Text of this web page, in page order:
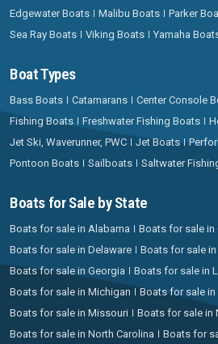
Edgewater Boats
Malibu Boats Parker
Sea Ray Boats
Viking Boats Yamaha
Boat Types
Bass Boats Catamarans Center Console
Fishing Boats
Freshwater Fishing Boats
Jet Ski, Waverunner, PWC
Jet Boats
Pontoon Boats
Sailboats Saltwater
Boats for Sale by State
Boats for sale in Alabama
Boats for sale in
Boats for sale in Delaware
Boats for sale in
Boats for sale in Georgia
Boats for sale in
Boats for sale in Michigan
Boats for sale in
Boats for sale in Missouri
Boats for sale in
Boats for sale in North Carolina
Boats for